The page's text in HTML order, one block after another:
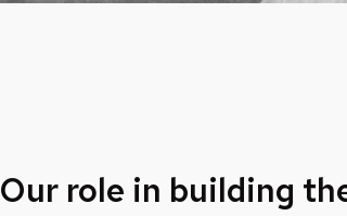
Our role in building